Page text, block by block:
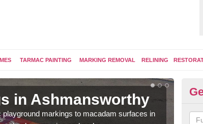
TARMAC PAINTING MARKING REMOVAL RELINING
in Ashmansworthy
markings to macadam surfaces in